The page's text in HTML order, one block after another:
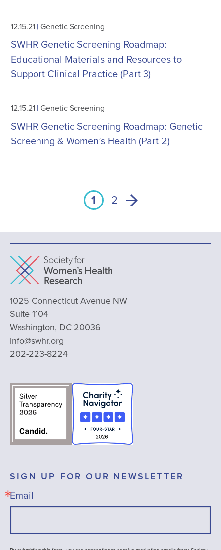
12.15.21 | Genetic Screening
SWHR Genetic Screening Roadmap:
Educational Materials and Resources to
Support Clinical Practice (Part 3)
12.15.21 | Genetic Screening
SWHR Genetic Screening Roadmap: Genetic
Screening & Women’s Health (Part 2)
1 2
1025 Connecticut Avenue NW
Suite 1104
Washington, DC 20036
info@swhr.org
202-223-8224
SIGN UP FOR OUR NEWSLETTER
Email